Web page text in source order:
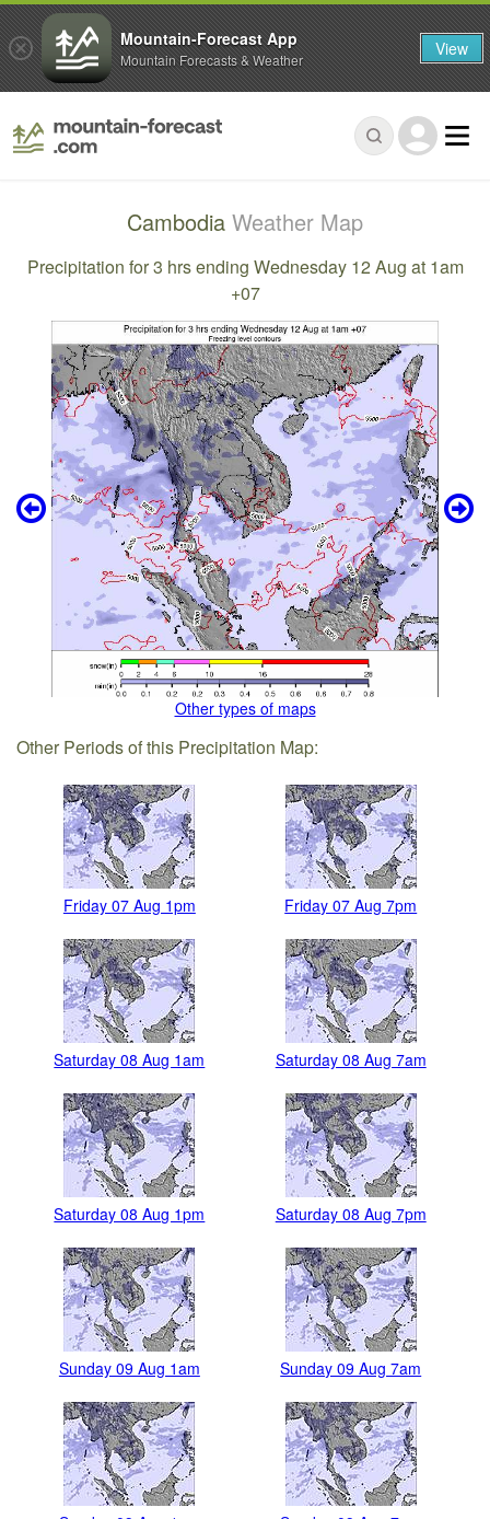
Cambodia Weather Map
Precipitation for 3 hrs ending Wednesday 12 Aug at 1am
+07
Other types of maps
Other Periods of this Precipitation Map:
Friday 07 Aug 1pm Friday 07 Aug 7pm
Saturday 08 Aug 1am Saturday 08 Aug 7am
Saturday 08 Aug 1pm Saturday 08 Aug 7pm
Sunday 09 Aug 1am Sunday 09 Aug 7am
Mountain-Forecast App
Mountain Forecasts & Weather View